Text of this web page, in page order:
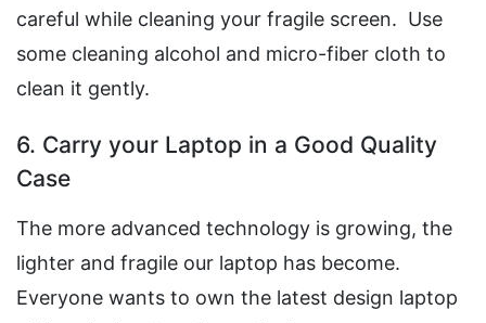
careful while cleaning your fragile screen. Use
some cleaning alcohol and micro-fiber cloth to
clean it gently.
6. Carry your Laptop in a Good Quality
Case
The more advanced technology is growing, the
lighter and fragile our laptop has become.
Everyone wants to own the latest design laptop